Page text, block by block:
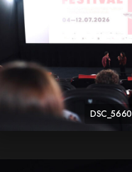
DSC_5660